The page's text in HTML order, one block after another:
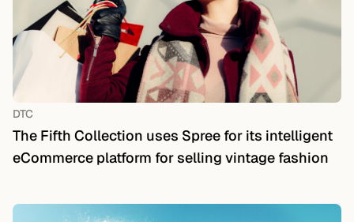
DTC
The Fifth Collection uses Spree for its intelligent
eCommerce platform for selling vintage fashion